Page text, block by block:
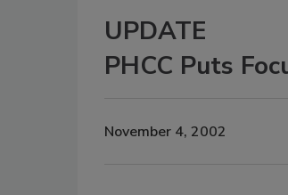
UPDATE
PHCC Puts
November 4, 2002